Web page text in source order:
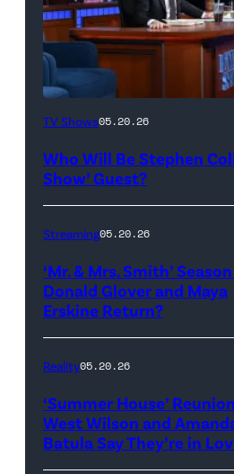
The
Show
Stephen
during
Monday’s
May
18,
show.
Photo:
Scott
TV Shows05.20.26
Who Will Be Stephen
Show’ Guest?
Streaming05.20.26
‘Mr. & Mrs. Smith’
Donald Glover and Maya
Erskine Return?
Reality05.20.26
‘Summer House’
West Wilson and
Batula Say They’re in